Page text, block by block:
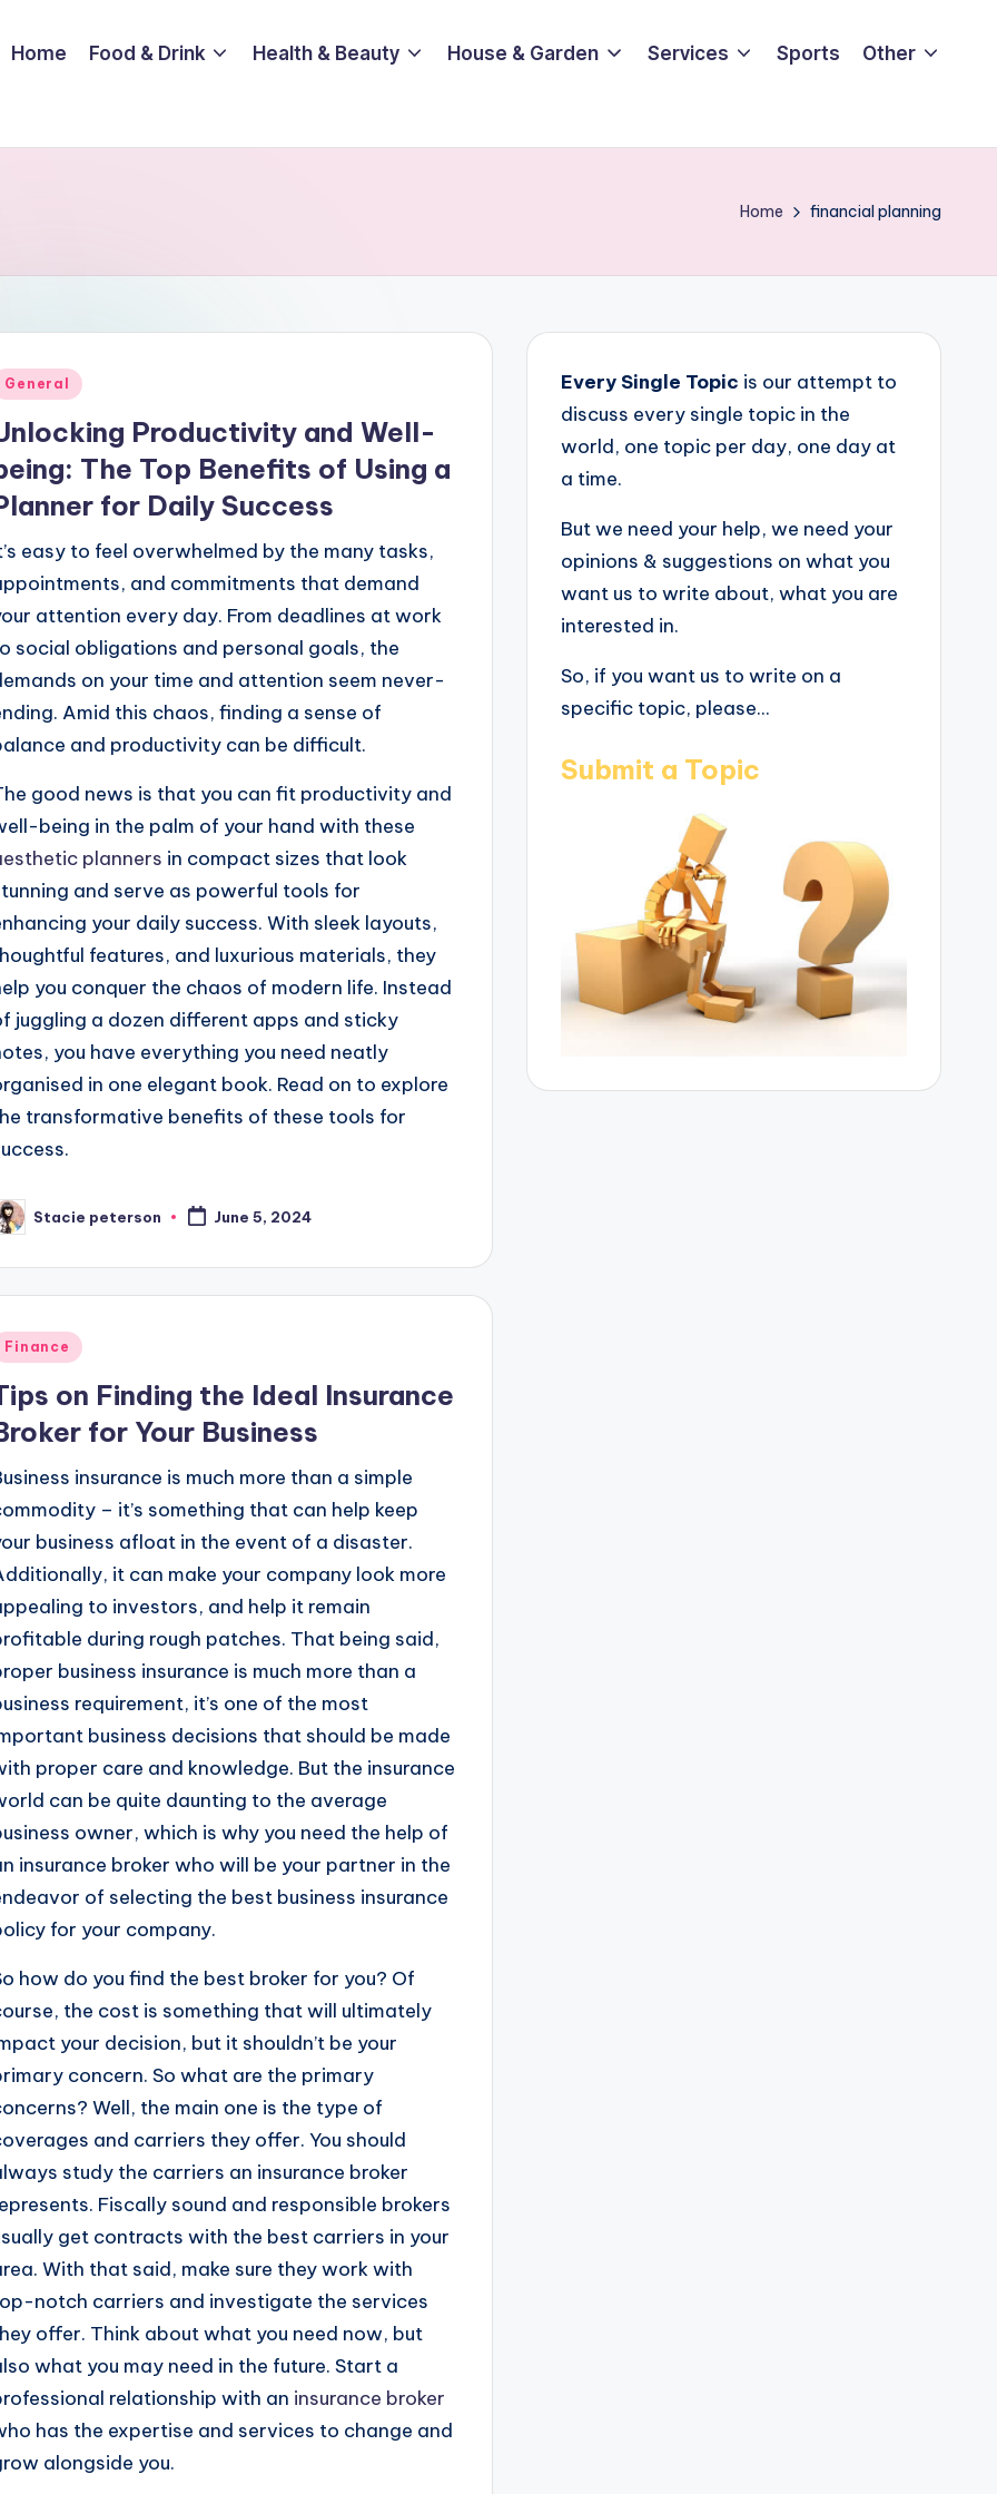
Home Food & Drink Health & Beauty House & Garden Services Sports Other
Home financial planning
General
Productivity and Well-
The Top Benefits of Using a
for Daily Success
easy to feel overwhelmed by the many tasks,
and commitments that demand
attention every day. From deadlines at work
social obligations and personal goals, the
on your time and attention seem never-
Amid this chaos, finding a sense of
and productivity can be difficult.
good news is that you can fit productivity and
being in the palm of your hand with these
planners in compact sizes that look
and serve as powerful tools for
your daily success. With sleek layouts,
features, and luxurious materials, they
you conquer the chaos of modern life. Instead
juggling a dozen different apps and sticky
you have everything you need neatly
in one elegant book. Read on to explore
transformative benefits of these tools for
Stacie peterson June 5, 2024
Finance
on Finding the Ideal Insurance
for Your Business
insurance is much more than a simple
– it’s something that can help keep
business afloat in the event of a disaster.
it can make your company look more
to investors, and help it remain
during rough patches. That being said,
business insurance is much more than a
requirement, it’s one of the most
business decisions that should be made
proper care and knowledge. But the insurance
can be quite daunting to the average
owner, which is why you need the help of
insurance broker who will be your partner in the
of selecting the best business insurance
for your company.
how do you find the best broker for you? Of
the cost is something that will ultimately
your decision, but it shouldn’t be your
concern. So what are the primary
Well, the main one is the type of
and carriers they offer. You should
study the carriers an insurance broker
Fiscally sound and responsible brokers
get contracts with the best carriers in your
With that said, make sure they work with
notch carriers and investigate the services
offer. Think about what you need now, but
what you may need in the future. Start a
relationship with an insurance broker
has the expertise and services to change and
alongside you.
Every Single Topic is our attempt to
discuss every single topic in the
world, one topic per day, one day at
a time.
But we need your help, we need your
opinions & suggestions on what you
want us to write about, what you are
interested in.
So, if you want us to write on a
specific topic, please...
Submit a Topic